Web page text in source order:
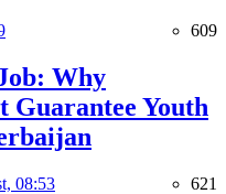
609
Why
Guarantee Youth
08:53 621